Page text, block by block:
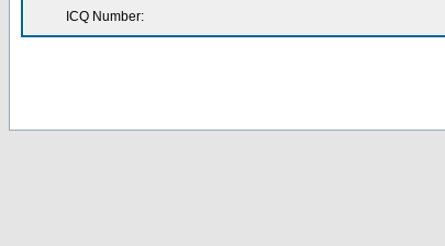
ICQ Number: